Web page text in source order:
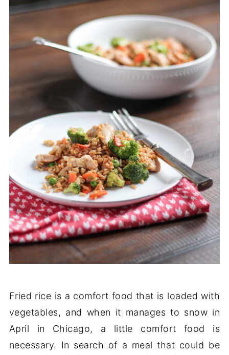
Fried rice is a comfort food that is loaded with
vegetables, and when it manages to snow in
April in Chicago, a little comfort food is
necessary. In search of a meal that could be